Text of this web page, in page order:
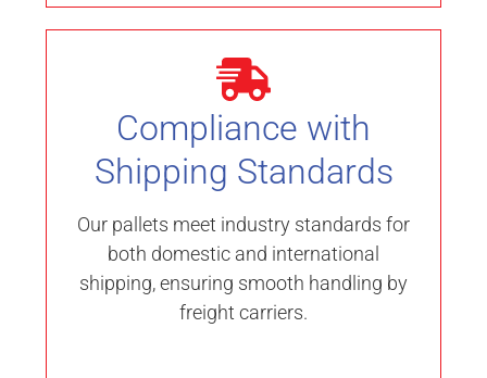
Compliance with
Shipping Standards
Our pallets meet industry standards for
both domestic and international
shipping, ensuring smooth handling by
freight carriers.